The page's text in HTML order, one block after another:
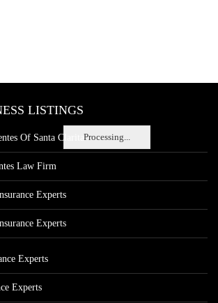
Processing...
LISTINGS
Of Santa Clarita
Law Firm
Experts
Experts
Experts
Experts